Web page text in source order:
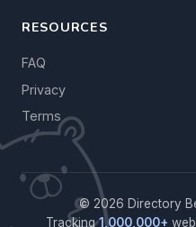
RESOURCES
FAQ
Privacy
Terms
© 2026 Directory
Tracking1,000,000+